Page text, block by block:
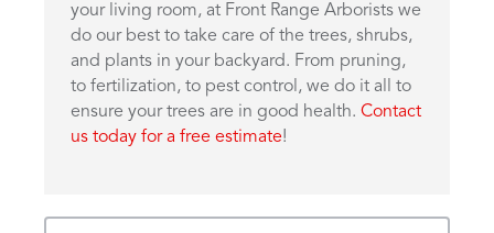
your living room, at Front Range Arborists we
do our best to take care of the trees, shrubs,
and plants in your backyard. From pruning,
to fertilization, to pest control, we do it all to
ensure your trees are in good health. Contact
us today for a free estimate!